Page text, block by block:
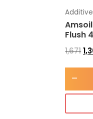
Flush
1,671
-